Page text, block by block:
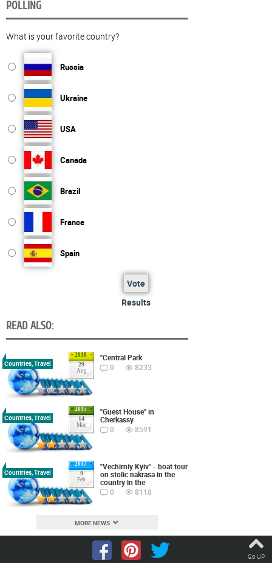
POLLING
What is your favorite country?
Russia
Ukraine
USA
Canada
Brazil
France
Spain
Vote
Results
READ ALSO:
2018
29
Aug
Countries, Travel
"Central Park
0
8233
2015
14
May
Countries, Travel
"Guest House" in
Cherkassy
0
8591
2017
9
Feb
Countries, Travel
"Vechirniy Kyiv" - boat tour
on stolic nakrasa in the
country in the
0
8118
MORE NEWS
Go UP